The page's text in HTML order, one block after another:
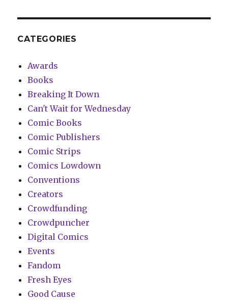
CATEGORIES
Awards
Books
Breaking It Down
Can't Wait for Wednesday
Comic Books
Comic Publishers
Comic Strips
Comics Lowdown
Conventions
Creators
Crowdfunding
Crowdpuncher
Digital Comics
Events
Fandom
Fresh Eyes
Good Cause